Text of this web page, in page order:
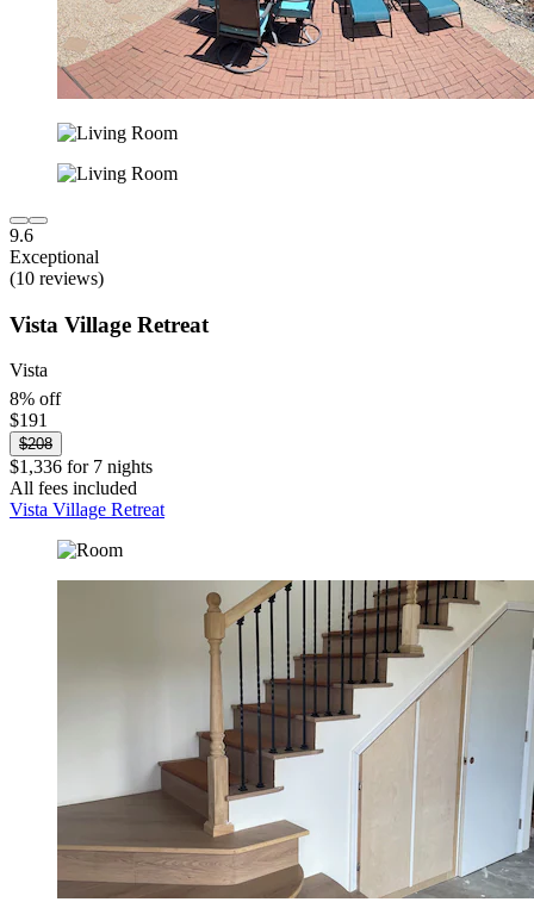
9.6
Exceptional
(10 reviews)
Vista Village Retreat
Vista
8% off
$191
$208
$1,336 for 7 nights
All fees included
Vista Village Retreat